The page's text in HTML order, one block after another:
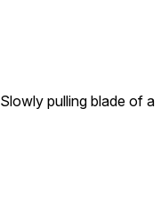
Slowly pulling blade of a